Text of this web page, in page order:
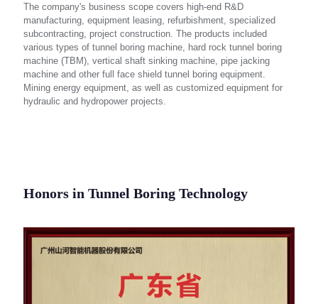
The company's business scope covers high-end R&D
manufacturing, equipment leasing, refurbishment, specialized
subcontracting, project construction. The products included
various types of tunnel boring machine, hard rock tunnel boring
machine (TBM), vertical shaft sinking machine, pipe jacking
machine and other full face shield tunnel boring equipment.
Mining energy equipment, as well as customized equipment for
hydraulic and hydropower projects.
Honors in Tunnel Boring Technology